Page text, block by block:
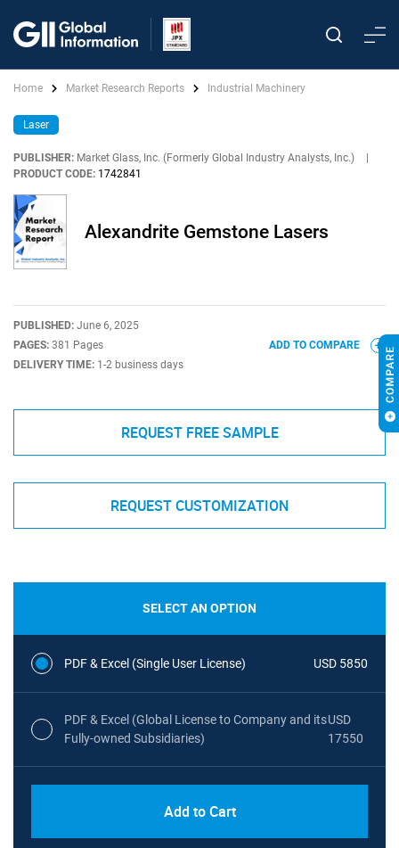
Home Market Research Reports Industrial Machinery
Laser
PUBLISHER: Market Glass, Inc. (Formerly Global Industry Analysts, Inc.)
PRODUCT CODE: 1742841
Alexandrite Gemstone Lasers
PUBLISHED: June 6, 2025
PAGES: 381 Pages
DELIVERY TIME: 1-2 business days
ADD TO COMPARE
REQUEST FREE SAMPLE
REQUEST CUSTOMIZATION
SELECT AN OPTION
PDF & Excel (Single User License) USD 5850
PDF & Excel (Global License to Company and its
Fully-owned Subsidiaries)
USD
17550
Add to Cart